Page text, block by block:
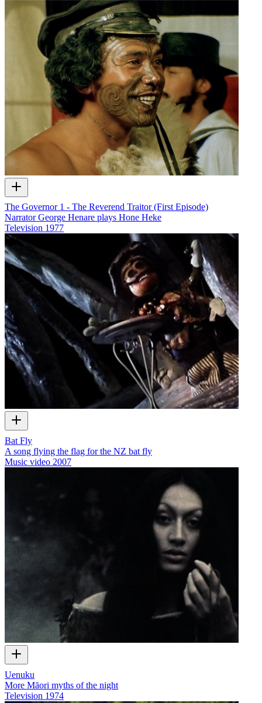
The Governor 1 - The Reverend Traitor (First Episode)
Narrator George Henare plays Hone Heke
Television 1977
Bat Fly
A song flying the flag for the NZ bat fly
Music video 2007
Uenuku
More Māori myths of the night
Television 1974